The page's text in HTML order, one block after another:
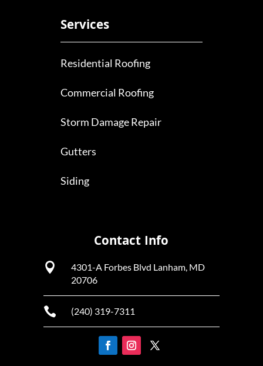
Services
Residential Roofing
Commercial Roofing
Storm Damage Repair
Gutters
Siding
Contact Info

4301-A Forbes Blvd Lanham, MD
20706
 (240) 319-7311